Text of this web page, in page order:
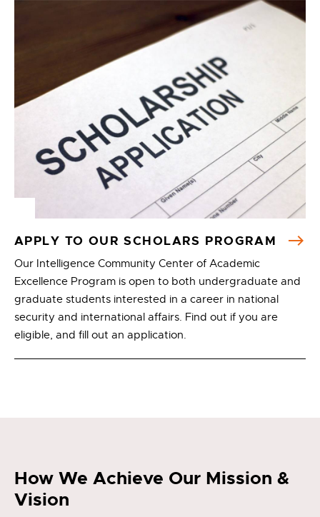
APPLY TO OUR SCHOLARS PROGRAM
Our Intelligence Community Center of Academic
Excellence Program is open to both undergraduate and
graduate students interested in a career in national
security and international affairs. Find out if you are
eligible, and fill out an application.
How We Achieve Our Mission &
Vision